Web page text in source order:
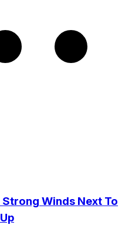
Winds Next To